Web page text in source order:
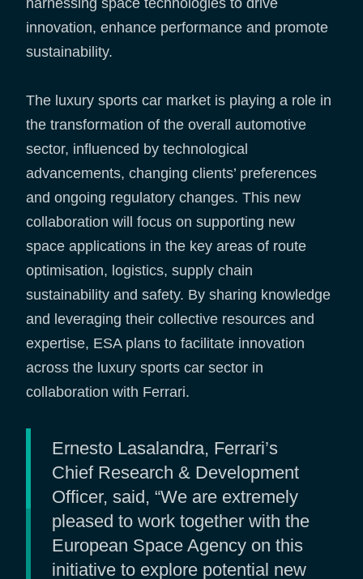
harnessing space technologies to drive
innovation, enhance performance and promote
sustainability.
The luxury sports car market is playing a role in
the transformation of the overall automotive
sector, influenced by technological
advancements, changing clients’ preferences
and ongoing regulatory changes. This new
collaboration will focus on supporting new
space applications in the key areas of route
optimisation, logistics, supply chain
sustainability and safety. By sharing knowledge
and leveraging their collective resources and
expertise, ESA plans to facilitate innovation
across the luxury sports car sector in
collaboration with Ferrari.
Ernesto Lasalandra, Ferrari’s
Chief Research & Development
Officer, said, “We are extremely
pleased to work together with the
European Space Agency on this
initiative to explore potential new